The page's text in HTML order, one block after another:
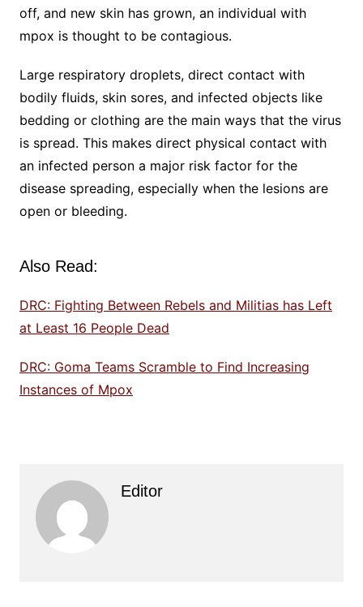
off, and new skin has grown, an individual with
mpox is thought to be contagious.
Large respiratory droplets, direct contact with
bodily fluids, skin sores, and infected objects like
bedding or clothing are the main ways that the virus
is spread. This makes direct physical contact with
an infected person a major risk factor for the
disease spreading, especially when the lesions are
open or bleeding.
Also Read:
DRC: Fighting Between Rebels and Militias has Left
at Least 16 People Dead
DRC: Goma Teams Scramble to Find Increasing
Instances of Mpox
Editor